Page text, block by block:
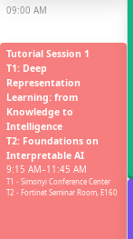
09:00 AM
09:30 AM
10:00 AM
Tutorial Session 1
T1: Deep
Representation
Learning: from
Knowledge to
Intelligence
T2: Foundations on
Interpretable AI
9:15 AM–11:45 AM
T1 - Simonyi Conference Center
T2 - Fortinet Seminar Room, E160